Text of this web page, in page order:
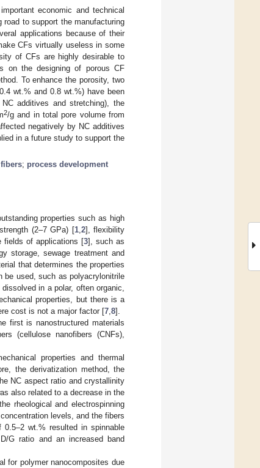
economic and technical
to support the manufacturing
applications because of their
CFs virtually useless in some
of CFs are highly desirable to
on the designing of porous CF
To enhance the porosity, two
wt.% and 0.8 wt.%) have been
additives and stretching), the
2/g and in total pore volume from
negatively by NC additives
in a future study to support the
; process development
properties such as high
(2–7 GPa) [1, 2], flexibility
fields of applications [3], such as
storage, sewage treatment and
that determines the properties
be used, such as polyacrylonitrile
in a polar, often organic,
properties, but there is a
cost is not a major factor [7 8].
first is nanostructured materials
(cellulose nanofibers (CNFs),
properties and thermal
the derivatization method, the
NC aspect ratio and crystallinity
also related to a decrease in the
rheological and electrospinning
levels, and the fibers
0.5–2 wt.% resulted in spinnable
G ratio and an increased band
for polymer nanocomposites due